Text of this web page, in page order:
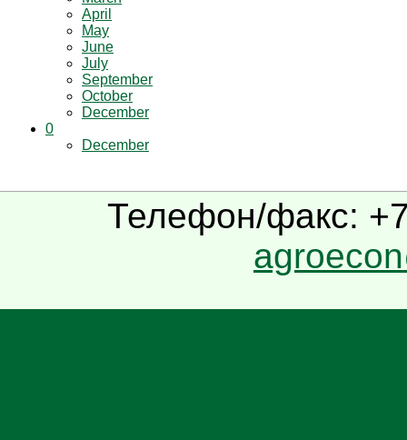
April
May
June
July
September
October
December
0
December
Телефон/факс: